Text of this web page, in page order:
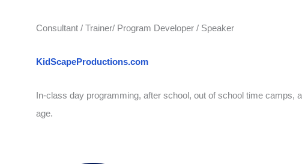
Consultant / Trainer/ Program Developer / Speaker
KidScapeProductions.com
In-class day programming, after school, out of school time camps,
age.